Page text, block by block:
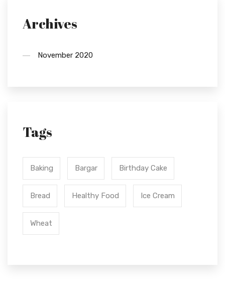
Archives
November 2020
Tags
Baking Bargar Birthday Cake
Bread Healthy Food Ice Cream
Wheat